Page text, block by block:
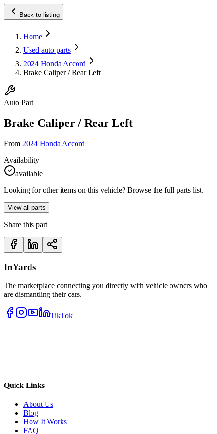
Back to listing
Home
Used auto parts
2024 Honda Accord
Brake Caliper / Rear Left
Auto Part
Brake Caliper / Rear Left
From 2024 Honda Accord
Availability
available
Looking for other items on this vehicle? Browse the full parts list.
View all parts
Share this part
InYards
The marketplace connecting you directly with vehicle owners who
are dismantling their cars.
TikTok
Quick Links
About Us
Blog
How It Works
FAQ